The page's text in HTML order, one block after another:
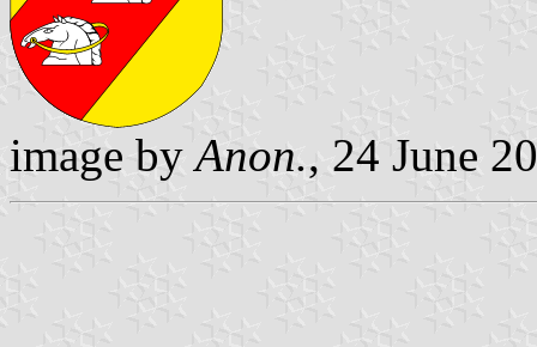
image byAnon., 24 June